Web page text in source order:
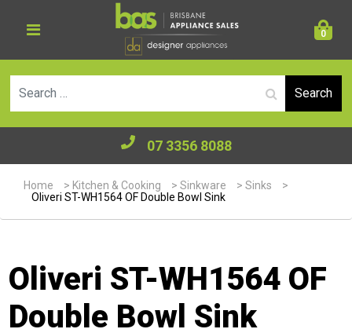
0
07 3356 8088
Home > Kitchen & Cooking >Sinkware >Sinks
>
Oliveri ST-WH1564 OF Double Bowl Sink
Oliveri ST-WH1564 OF
Double Bowl Sink